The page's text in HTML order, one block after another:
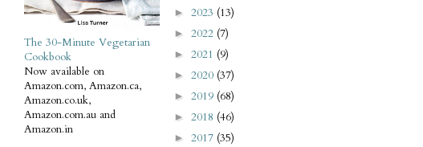
The 30-Minute Vegetarian
Cookbook
Now available on
Amazon.com, Amazon.ca,
Amazon.co.uk,
Amazon.com.au and
Amazon.in
► 2023 (13)
► 2022 (7)
► 2021 (9)
► 2020 (37)
► 2019 (68)
► 2018 (46)
► 2017 (35)